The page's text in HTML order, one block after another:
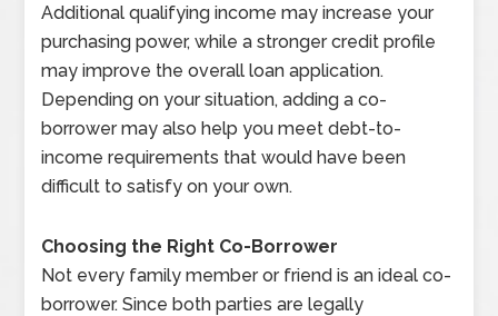
Additional qualifying income may increase your
purchasing power, while a stronger credit profile
may improve the overall loan application.
Depending on your situation, adding a co-
borrower may also help you meet debt-to-
income requirements that would have been
difficult to satisfy on your own.
Choosing the Right Co-Borrower
Not every family member or friend is an ideal co-
borrower. Since both parties are legally